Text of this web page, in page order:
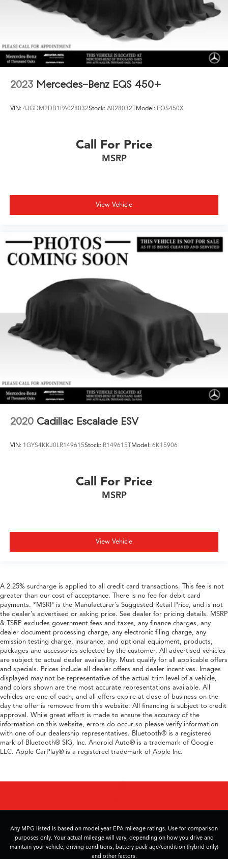
2023 Mercedes-Benz EQS 450+
VIN: 4JGDM2DB1PA028032Stock: A028032TModel: EQS450X
Call For Price
MSRP
View Vehicle
2020 Cadillac Escalade ESV
VIN: 1GYS4KKJ0LR149615Stock: R149615TModel: 6K15906
Call For Price
MSRP
View Vehicle
A 2.25% surcharge is applied to all credit card transactions. This fee is not
greater than our cost of acceptance. There is no fee for debit card
payments. *MSRP is the Manufacturer’s Suggested Retail Price, and is not
the dealer’s advertised or asking price. See dealer for pricing details. MSRP
& TSRP excludes government fees and taxes, any finance charges, any
dealer document processing charge, any electronic filing charge, any
emission testing charge, insurance, and optional equipment, products,
packages and accessories selected by the customer. All advertised vehicles
are subject to actual dealer availability. Must qualify for all applicable offers
and specials. Prices include all dealer offers and dealer incentives. Images
displayed may not be representative of the actual trim level of a vehicle,
and colors shown are the most accurate representations available. All
vehicles are one of each, and all offers expire at close of business on the
day the offer is removed from this website. All financing is subject to credit
approval. While great effort is made to ensure the accuracy of the
information on this website, errors do occur so please verify information
with one of our dealership representatives. Bluetooth® is a registered
mark of Bluetooth® SIG, Inc. Android Auto® is a trademark of Google
LLC. Apple CarPlay® is a registered trademark of Apple Inc.
Any MPG listed is based on model year EPA mileage ratings. Use for comparison
purposes only. Your actual mileage will vary, depending on how you drive and
maintain your vehicle, driving conditions, battery pack age/condition (hybrid only)
and other factors.